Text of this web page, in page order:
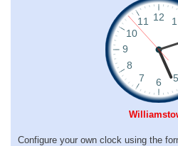
Configure your own clock using the